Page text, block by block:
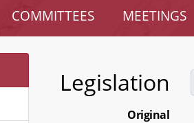
COMMITTEES MEETINGS
Legislation
Original